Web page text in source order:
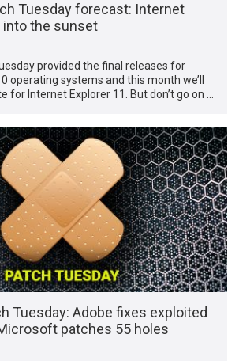
Tuesday forecast: Internet
into the sunset
provided the final releases for
operating systems and this month we’ll
for Internet Explorer 11. But don’t go on …
Tuesday: Adobe fixes exploited
patches 55 holes